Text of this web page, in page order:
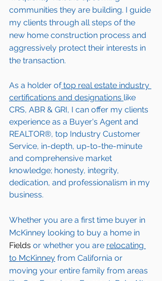
communities they are building. I guide
my clients through all steps of the
new home construction process and
aggressively protect their interests in
the transaction.
As a holder of top real estate industry
certifications and designations like
CRS, ABR & GRI, I can offer my clients
experience as a Buyer's Agent and
REALTOR®, top Industry Customer
Service, in-depth, up-to-the-minute
and comprehensive market
knowledge; honesty, integrity,
dedication, and professionalism in my
business.
Whether you are a first time buyer in
McKinney looking to buy a home in
Fields or whether you are relocating
to McKinney from California or
moving your entire family from areas